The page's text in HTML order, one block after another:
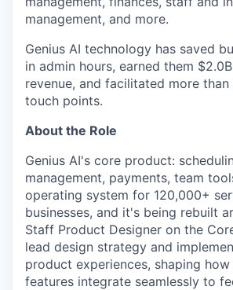
management, and more.
Genius AI technology has saved
in admin hours, earned them
revenue, and facilitated more
touch points.
About the Role
Genius AI's core product:
management, payments, team
operating system for 120,000+
businesses, and it's being rebuilt
Staff Product Designer on the
lead design strategy and
product experiences, shaping
features integrate seamlessly to